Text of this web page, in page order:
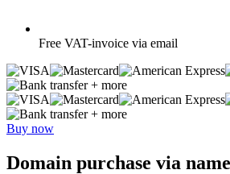
Free VAT-invoice via email
+ more
+ more
Buy now
Domain purchase via